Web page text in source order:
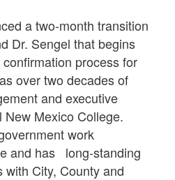
a two-month transition
Dr. Sengel that begins
process for
over two decades of
and executive
Mexico College.
work
and has long-standing
City, County and